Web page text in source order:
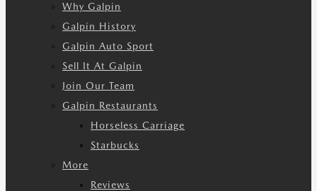
Why Galpin
Galpin History
Galpin Auto Sport
Sell It At Galpin
Join Our Team
Galpin Restaurants
Horseless Carriage
Starbucks
More
Reviews